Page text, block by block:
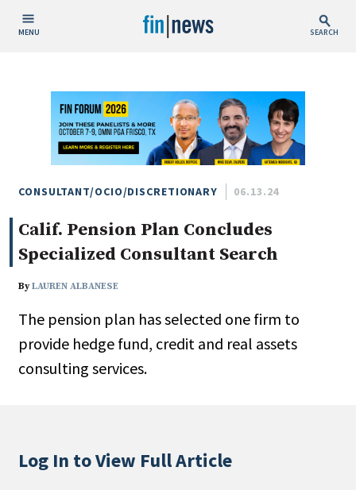
MENU SEARCH
Today
This Week
This Month
This Year
Custom Date Range
People / Industry News
People Moves
CONSULTANT/OCIO/DISCRETIONARY 06.13.24
Calif. Pension Plan Concludes
Specialized Consultant Search
ByLAUREN ALBANESE
The pension plan has selected one firm to
provide hedge fund, credit and real assets
consulting services.
Log In to View Full Article